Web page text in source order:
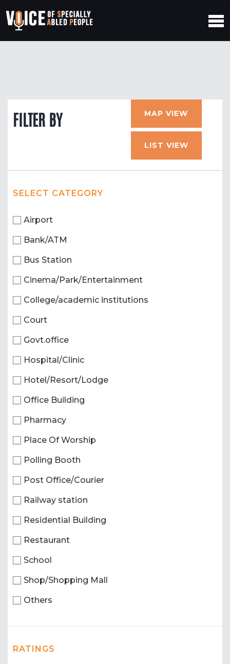
FILTER BY MAP VIEW
LIST VIEW
SELECT CATEGORY
Airport
Bank/ATM
Bus Station
Cinema/Park/Entertainment
College/academic institutions
Court
Govt.office
Hospital/Clinic
Hotel/Resort/Lodge
Office Building
Pharmacy
Place Of Worship
Polling Booth
Post Office/Courier
Railway station
Residential Building
Restaurant
School
Shop/Shopping Mall
Others
RATINGS